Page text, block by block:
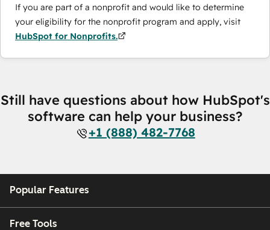
If you are part of a nonprofit and would like to determine
your eligibility for the nonprofit program and apply, visit
HubSpot for Nonprofits.
Still have questions about how HubSpot's
software can help your business?
+1 (888) 482-7768
Popular Features
Free Tools